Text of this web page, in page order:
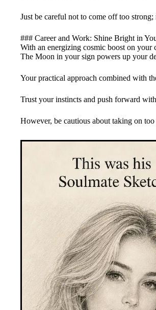
Just be careful not to come off too
### Career and Work: Shine Bright in
With an energizing cosmic boost on your
The Moon in your sign powers up your
Your practical approach combined with
Trust your instincts and push forward
However, be cautious about taking on too